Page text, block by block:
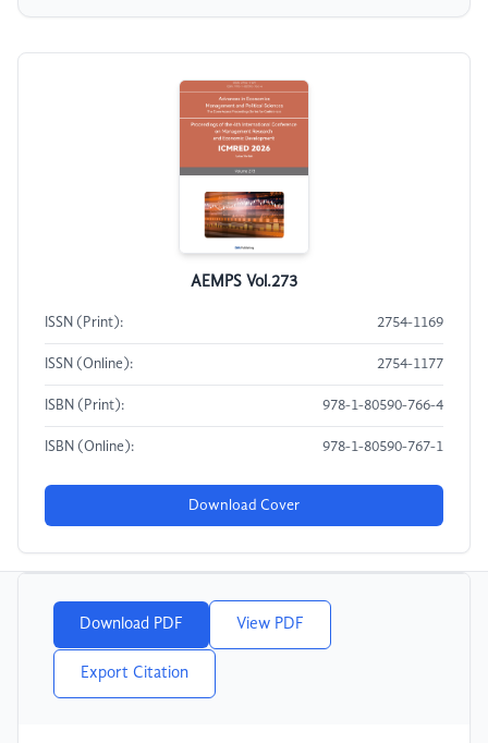
AEMPS Vol.273
ISSN (Print): 2754-1169
ISSN (Online): 2754-1177
ISBN (Print): 978-1-80590-766-4
ISBN (Online): 978-1-80590-767-1
Download Cover
Download PDF View PDF
Export Citation